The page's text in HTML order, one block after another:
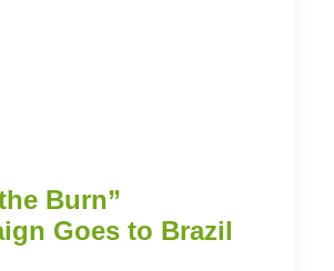
Burn”
Goes to Brazil